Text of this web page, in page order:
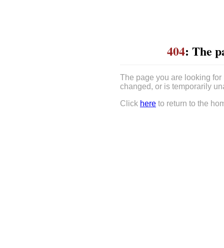
404: The
The page you are looking
changed, or is temporarily
Click here to return to the